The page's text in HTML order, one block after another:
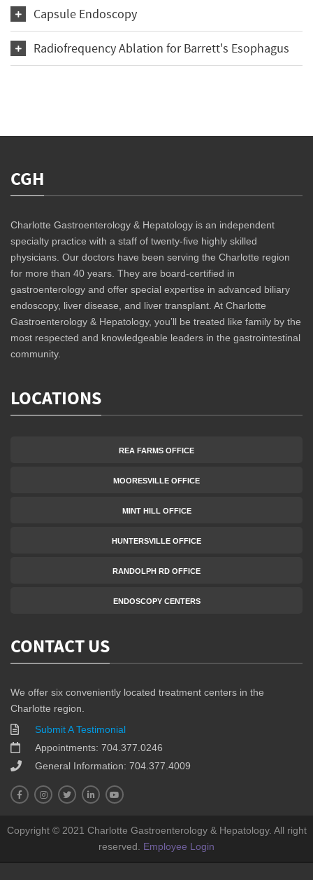
Capsule Endoscopy
Radiofrequency Ablation for Barrett's Esophagus
CGH
Charlotte Gastroenterology & Hepatology is an independent
specialty practice with a staff of twenty-five highly skilled
physicians. Our doctors have been serving the Charlotte region
for more than 40 years. They are board-certified in
gastroenterology and offer special expertise in advanced biliary
endoscopy, liver disease, and liver transplant. At Charlotte
Gastroenterology & Hepatology, you’ll be treated like family by the
most respected and knowledgeable leaders in the gastrointestinal
community.
LOCATIONS
REA FARMS OFFICE
MOORESVILLE OFFICE
MINT HILL OFFICE
HUNTERSVILLE OFFICE
RANDOLPH RD OFFICE
ENDOSCOPY CENTERS
CONTACT US
We offer six conveniently located treatment centers in the
Charlotte region.
Submit A Testimonial
Appointments: 704.377.0246
General Information: 704.377.4009
Copyright © 2021 Charlotte Gastroenterology & Hepatology. All right
reserved. Employee Login